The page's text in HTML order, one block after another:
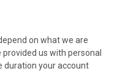
on what we are
us with personal
duration your account